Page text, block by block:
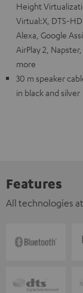
Height
Virtual:X, DTS-
Alexa, Google
AirPlay 2,
more
30 m speaker
in black and silver
Features
All technologies